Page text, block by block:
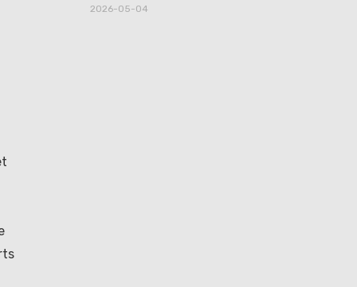
2026-05-04